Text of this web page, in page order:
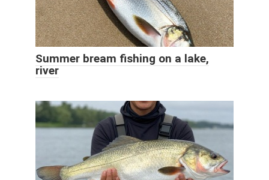
Summer bream fishing on a lake,
river